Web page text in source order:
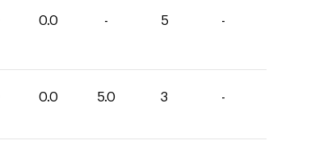
0.0 - 5 -
0.0 5.0 3 -